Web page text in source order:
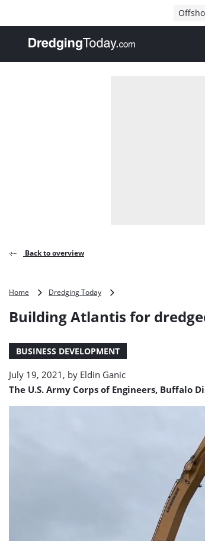
, go to home
Back to overview
Home Dredging Today
for
Building Atlantis for
BUSINESS DEVELOPMENT
July 19, 2021, by Eldin Ganic
The U.S. Army Corps of Engineers,